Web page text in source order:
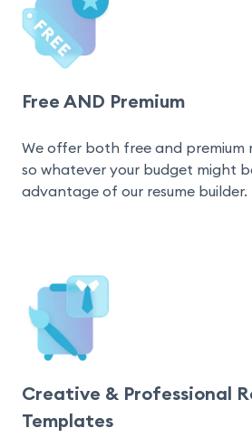
Free AND Premium
We offer both free and premium
so whatever your budget might
advantage of our resume builder.
Creative & Professional
Templates